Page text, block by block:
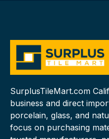
SurplusTileMart.com
business and direct
porcelain, glass, and
focus on purchasing